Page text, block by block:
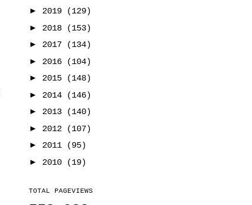
► 2019
(129)
► 2018
(153)
► 2017
(134)
► 2016
(104)
► 2015
(148)
► 2014
(146)
► 2013
(140)
► 2012
(107)
► 2011
(95)
► 2010 (19)
TOTAL PAGEVIEWS